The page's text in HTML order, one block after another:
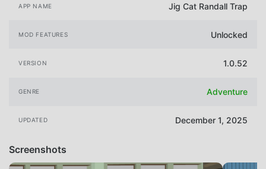
APP NAME Jig Cat Randall Trap
MOD FEATURES Unlocked
VERSION 1.0.52
GENRE Adventure
UPDATED December 1, 2025
Screenshots